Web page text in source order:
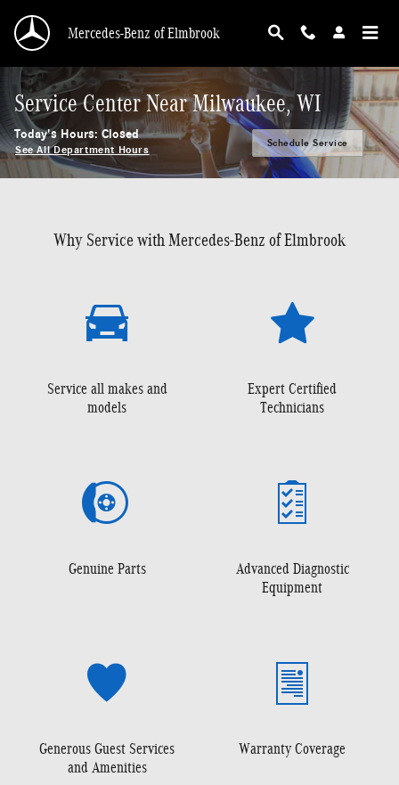
Mercedes-Benz of Elmbrook
Service Center Near Milwaukee, WI
Today's Hours: Closed
See All Department Hours
Schedule Service
Why Service with Mercedes-Benz of Elmbrook
Service all makes and
models
Expert Certified
Technicians
Genuine Parts
Advanced Diagnostic
Equipment
Generous Guest Services
and Amenities
Warranty Coverage